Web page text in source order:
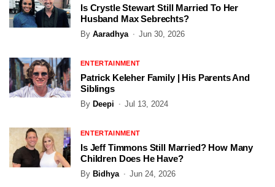
Is Crystle Stewart Still Married To Her
Husband Max Sebrechts?
By Aaradhya Jun 30, 2026
ENTERTAINMENT
Patrick Keleher Family | His Parents And
Siblings
By Deepi Jul 13, 2024
ENTERTAINMENT
Is Jeff Timmons Still Married? How Many
Children Does He Have?
By Bidhya Jun 24, 2026